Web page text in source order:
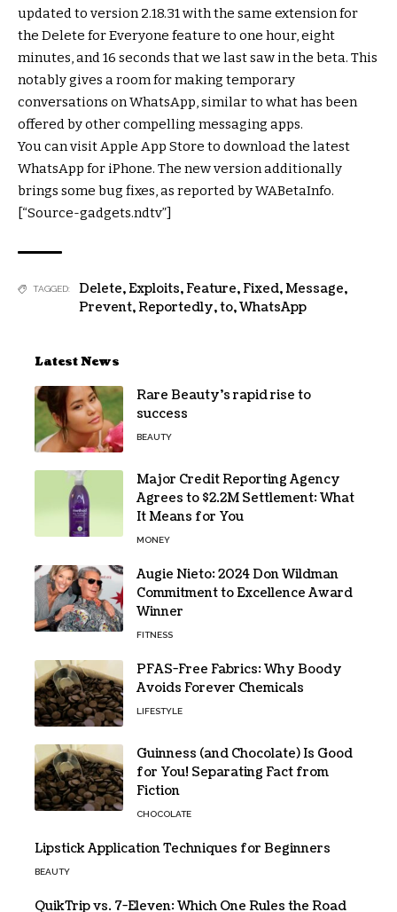
updated to version 2.18.31 with the same extension for
the Delete for Everyone feature to one hour, eight
minutes, and 16 seconds that we last saw in the beta. This
notably gives a room for making temporary
conversations on WhatsApp, similar to what has been
offered by other compelling messaging apps.
You can visit Apple App Store to download the latest
WhatsApp for iPhone. The new version additionally
brings some bug fixes, as reported by WABetaInfo.
[“Source-gadgets.ndtv”]
TAGGED: Delete,Exploits,Feature,Fixed,Message,
Prevent,Reportedly,to,WhatsApp
Latest News
Rare Beauty’s rapid rise to
success
BEAUTY
Major Credit Reporting Agency
Agrees to $2.2M Settlement: What
It Means for You
MONEY
Augie Nieto: 2024 Don Wildman
Commitment to Excellence Award
Winner
FITNESS
PFAS-Free Fabrics: Why Boody
Avoids Forever Chemicals
LIFESTYLE
Guinness (and Chocolate) Is Good
for You! Separating Fact from
Fiction
CHOCOLATE
Lipstick Application Techniques for Beginners
BEAUTY
QuikTrip vs. 7-Eleven: Which One Rules the Road